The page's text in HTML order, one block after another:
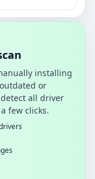
installing
or
all driver
few clicks.